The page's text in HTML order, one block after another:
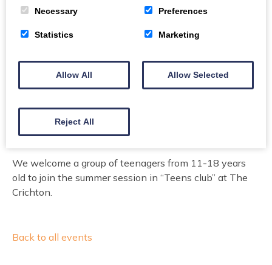
Free
This event organised by The Crichton Trust
Book here
We welcome a group of teenagers from 11-18 years
old to join the summer session in “Teens club” at The
Crichton.
Back to all events
Necessary Preferences
Statistics Marketing
Allow All Allow Selected
Reject All